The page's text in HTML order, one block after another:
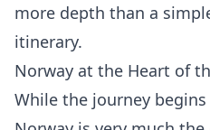
more depth than a
itinerary.
Norway at the Heart of
While the journey